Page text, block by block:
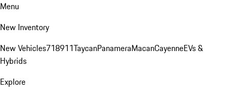
Menu
New Inventory
New Vehicles718911TaycanPanameraMacanCayenneEVs &
Hybrids
Explore